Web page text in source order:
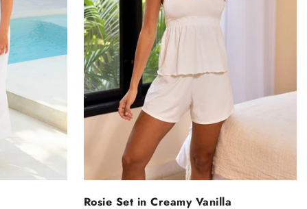
SELECT OPTIONS
Rosie Set in Creamy Vanilla